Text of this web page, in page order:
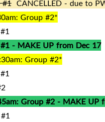
#1 CANCELLED - due to
Group #2*
- MAKE UP from Dec 17
Group #2*
Group #2 - MAKE UP